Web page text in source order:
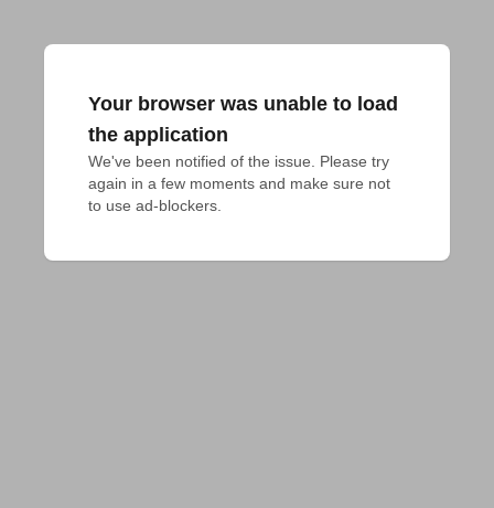
Your browser was unable to load
the application
We've been notified of the issue. Please try
again in a few moments and make sure not
to use ad-blockers.